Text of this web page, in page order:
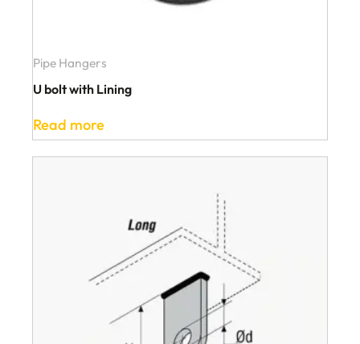
Pipe Hangers
U bolt with Lining
Read more